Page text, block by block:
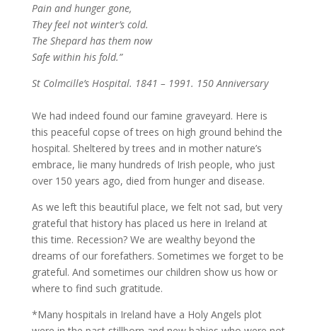
Pain and hunger gone,
They feel not winter’s cold.
The Shepard has them now
Safe within his fold.”
St Colmcille’s Hospital. 1841 – 1991. 150 Anniversary
We had indeed found our famine graveyard. Here is
this peaceful copse of trees on high ground behind the
hospital. Sheltered by trees and in mother nature’s
embrace, lie many hundreds of Irish people, who just
over 150 years ago, died from hunger and disease.
As we left this beautiful place, we felt not sad, but very
grateful that history has placed us here in Ireland at
this time. Recession? We are wealthy beyond the
dreams of our forefathers. Sometimes we forget to be
grateful. And sometimes our children show us how or
where to find such gratitude.
*Many hospitals in Ireland have a Holy Angels plot